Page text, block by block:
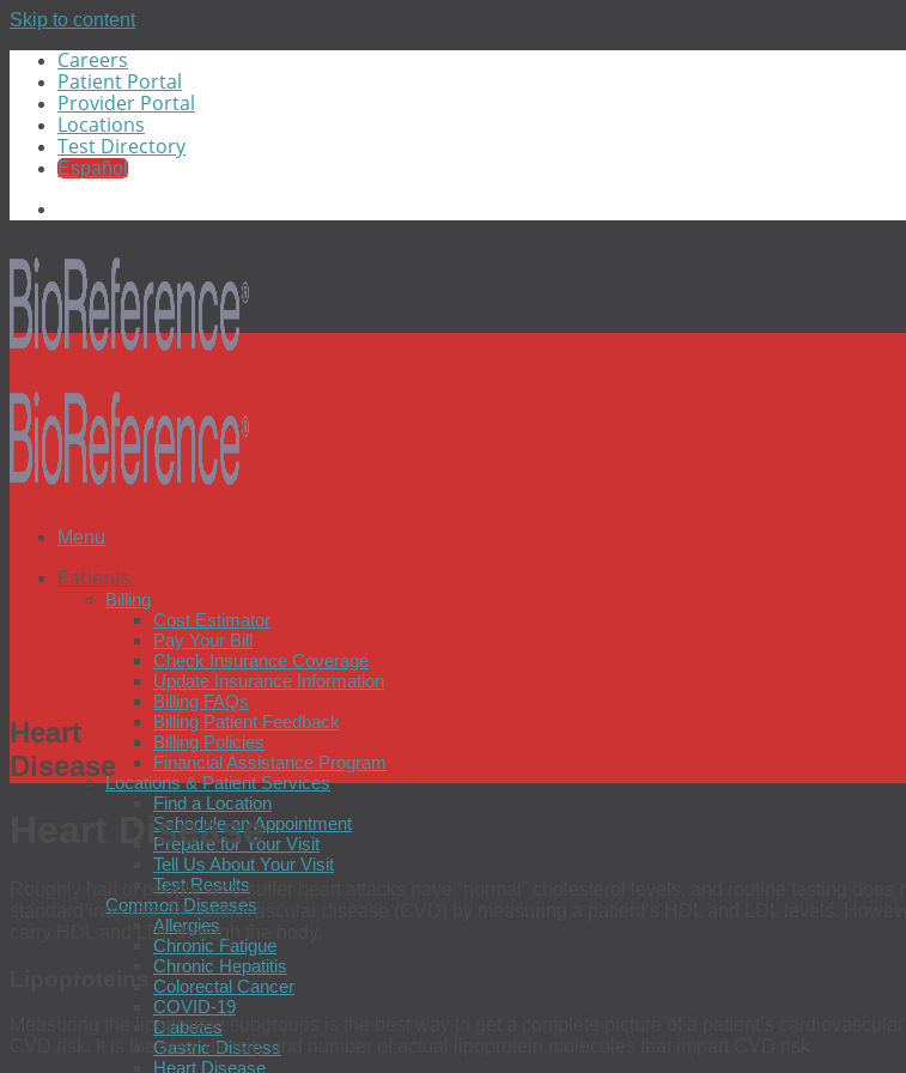
Skip to content
Careers
Patient Portal
Provider Portal
Locations
Test Directory
Español
Menu
Patients
Billing
Cost Estimator
Pay Your Bill
Check Insurance Coverage
Update Insurance Information
Billing FAQs
Billing Patient Feedback
Billing Policies
Financial Assistance Program
Locations & Patient Services
Find a Location
Schedule an Appointment
Prepare for Your Visit
Tell Us About Your Visit
Test Results
Common Diseases
Allergies
Chronic Fatigue
Chronic Hepatitis
Colorectal Cancer
COVID-19
Diabetes
Gastric Distress
Heart Disease
Heart
Disease
Heart Disease
Roughly half of people who suffer heart attacks have “normal” cholesterol levels, and routine testing
standard indicator for cardiovascular disease (CVD) by measuring a patient’s HDL and LDL levels.
carry HDL and LDL through the body.
Measuring the lipoprotein subgroups is the best way to get a complete picture of a patient’s
CVD risk. It is the size, density and number of actual lipoprotein molecules that impart CVD risk.